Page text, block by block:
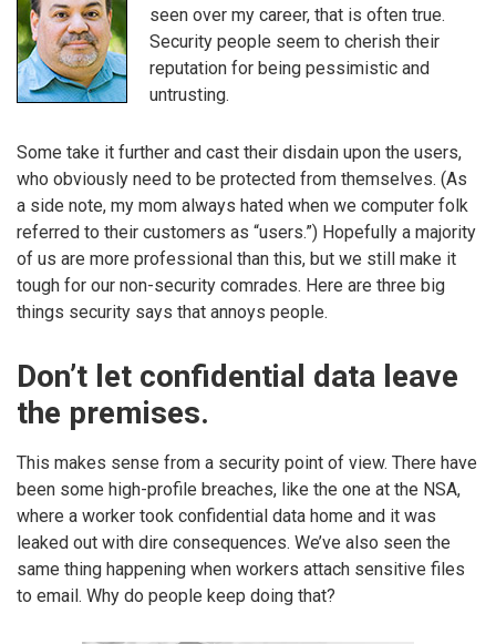
seen over my career, that is often true.
Security people seem to cherish their
reputation for being pessimistic and
untrusting.
Some take it further and cast their disdain upon the users,
who obviously need to be protected from themselves. (As
a side note, my mom always hated when we computer folk
referred to their customers as “users.”) Hopefully a majority
of us are more professional than this, but we still make it
tough for our non-security comrades. Here are three big
things security says that annoys people.
Don’t let confidential data leave
the premises.
This makes sense from a security point of view. There have
been some high-profile breaches, like the one at the NSA,
where a worker took confidential data home and it was
leaked out with dire consequences. We’ve also seen the
same thing happening when workers attach sensitive files
to email. Why do people keep doing that?